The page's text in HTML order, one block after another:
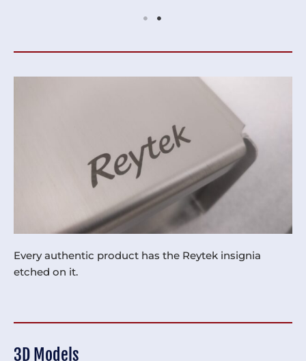
Every authentic product has the Reytek insignia
etched on it.
3D Models